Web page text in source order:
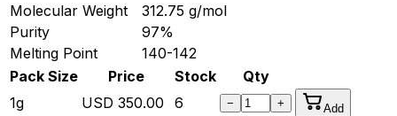
Molecular Weight 312.75 g/mol
Purity
97%
Melting Point
140-142
Pack Size
Price Stock
Qty
1g
USD 350.00 6 − + Add